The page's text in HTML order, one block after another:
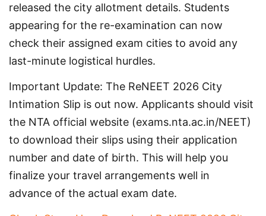
released the city allotment details. Students
appearing for the re-examination can now
check their assigned exam cities to avoid any
last-minute logistical hurdles.
Important Update: The ReNEET 2026 City
Intimation Slip is out now. Applicants should visit
the NTA official website (exams.nta.ac.in/NEET)
to download their slips using their application
number and date of birth. This will help you
finalize your travel arrangements well in
advance of the actual exam date.